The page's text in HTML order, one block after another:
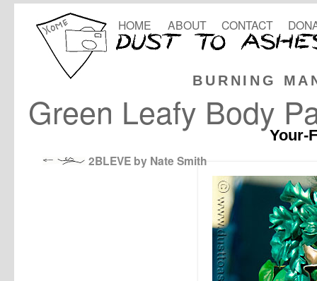
BURNING
HOME ABOUT CONTACT
Green Leafy Body
Your-
2BLEVE by Nate Smith